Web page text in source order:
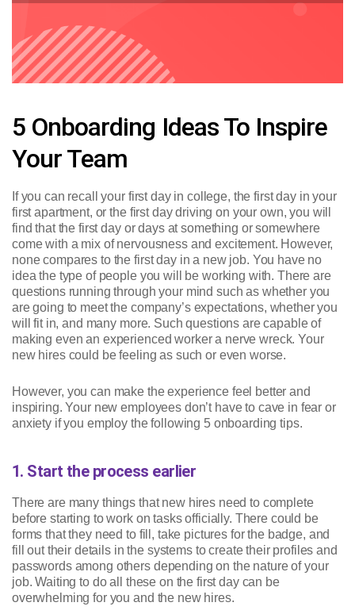
5 Onboarding Ideas To Inspire
Your Team
If you can recall your first day in college, the first day in your
first apartment, or the first day driving on your own, you will
find that the first day or days at something or somewhere
come with a mix of nervousness and excitement. However,
none compares to the first day in a new job. You have no
idea the type of people you will be working with. There are
questions running through your mind such as whether you
are going to meet the company’s expectations, whether you
will fit in, and many more. Such questions are capable of
making even an experienced worker a nerve wreck. Your
new hires could be feeling as such or even worse.
However, you can make the experience feel better and
inspiring. Your new employees don’t have to cave in fear or
anxiety if you employ the following 5 onboarding tips.
1. Start the process earlier
There are many things that new hires need to complete
before starting to work on tasks officially. There could be
forms that they need to fill, take pictures for the badge, and
fill out their details in the systems to create their profiles and
passwords among others depending on the nature of your
job. Waiting to do all these on the first day can be
overwhelming for you and the new hires.